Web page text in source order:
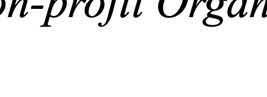
Newsletter
▾
Membership Page▴